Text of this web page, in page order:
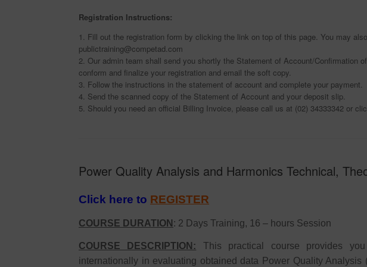
Registration Instructions:
1. Fill out the registration form by clicking the link on top of this page. You may
publictraining@competad.com
2. Our admin team shall send you shortly the Statement of Account/Confirmation
conform and finalize your registration and email the soft copy.
3. Follow the instructions in the statement of account and complete your payment.
4. Send the scanned copy of the Statement of Account and your deposit slip.
5. Should you need an official Billing Invoice, please call us at (02) 34333342 or
Power Quality Analysis and Harmonics Technical,
Click here to REGISTER
COURSE DURATION : 2 Days Training, 16 – hours Session
COURSE DESCRIPTION: This practical course provides
internationally in evaluating obtained data Power Quality